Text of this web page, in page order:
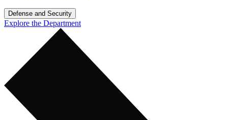
Defense and Security
Explore the Department